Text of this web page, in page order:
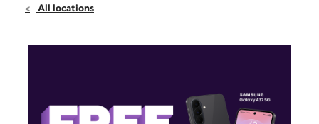
Fri:10:00 am - 8:00 pm
1671 Main St Ste G BUDA, TX 78610
All locations